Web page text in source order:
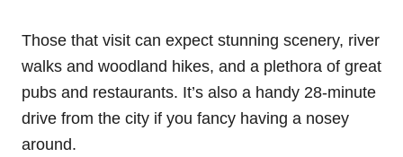
Those that visit can expect stunning scenery, river
walks and woodland hikes, and a plethora of great
pubs and restaurants. It’s also a handy 28-minute
drive from the city if you fancy having a nosey
around.